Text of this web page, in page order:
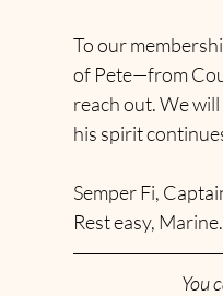
To our
of Pete—from
reach out. We
his spirit
Semper Fi,
Rest easy,
You